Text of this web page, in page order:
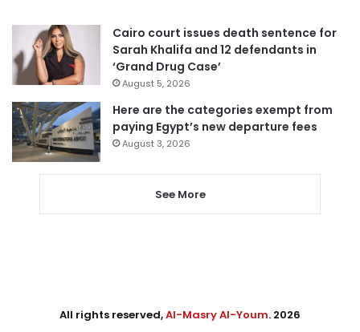
Cairo court issues death sentence for
Sarah Khalifa and 12 defendants in
‘Grand Drug Case’
August 5, 2026
Here are the categories exempt from
paying Egypt’s new departure fees
August 3, 2026
See More
All rights reserved,Al-Masry Al-Youm. 2026